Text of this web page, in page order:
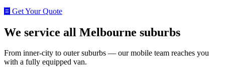
Get Your Quote
We service all Melbourne suburbs
From inner-city to outer suburbs — our mobile team reaches you
with a fully equipped van.